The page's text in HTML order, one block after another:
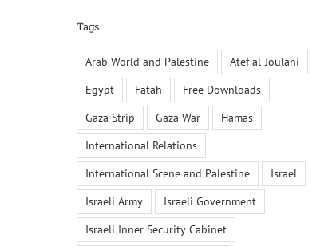
Tags
Arab World and Palestine
Atef al-Joulani
Egypt
Fatah
Free Downloads
Gaza Strip
Gaza War
Hamas
International Relations
International Scene and Palestine
Israel
Israeli Army
Israeli Government
Israeli Inner Security Cabinet